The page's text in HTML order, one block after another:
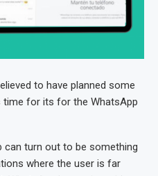
to have planned some
for its for the WhatsApp
can turn out to be something
where the user is far